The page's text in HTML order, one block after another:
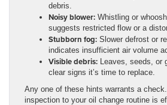
debris.
Noisy blower: Whistling or
suggests restricted flow or a
Stubborn fog: Slower defrost or
indicates insufficient air volume
Visible debris: Leaves, seeds, or
clear signs it’s time to replace.
Any one of these hints warrants a
inspection to your oil change routine is